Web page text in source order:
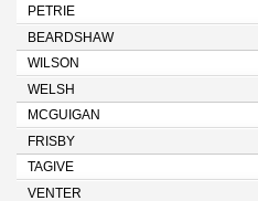
PETRIE
BEARDSHAW
WILSON
WELSH
MCGUIGAN
FRISBY
TAGIVE
VENTER